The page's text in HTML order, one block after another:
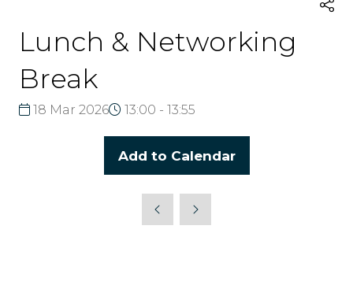
Lunch & Networking
Break
18 Mar 2026 13:00 - 13:55
Add to Calendar